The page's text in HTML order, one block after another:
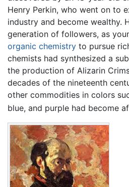
Henry Perkin, who went on to
industry and become wealthy.
generation of followers, as
organic chemistry to pursue
chemists had synthesized a
the production of Alizarin
decades of the nineteenth
other commodities in colors
blue, and purple had become